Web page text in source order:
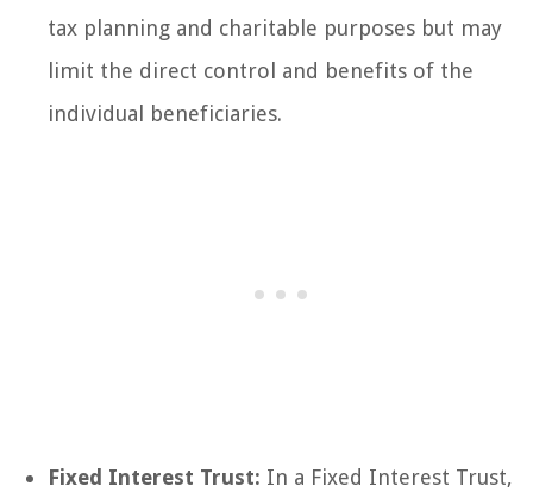
tax planning and charitable purposes but may
limit the direct control and benefits of the
individual beneficiaries.
Fixed Interest Trust: In a Fixed Interest Trust,